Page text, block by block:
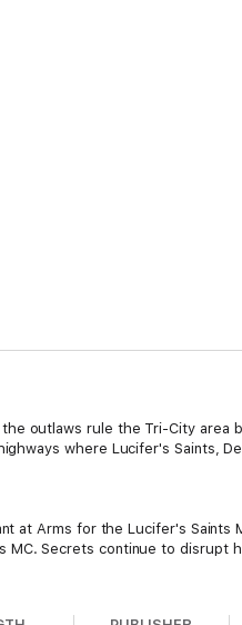
outlaws rule the Tri-City area
where Lucifer's Saints,
at Arms for the Lucifer's Saints
Secrets continue to disrupt